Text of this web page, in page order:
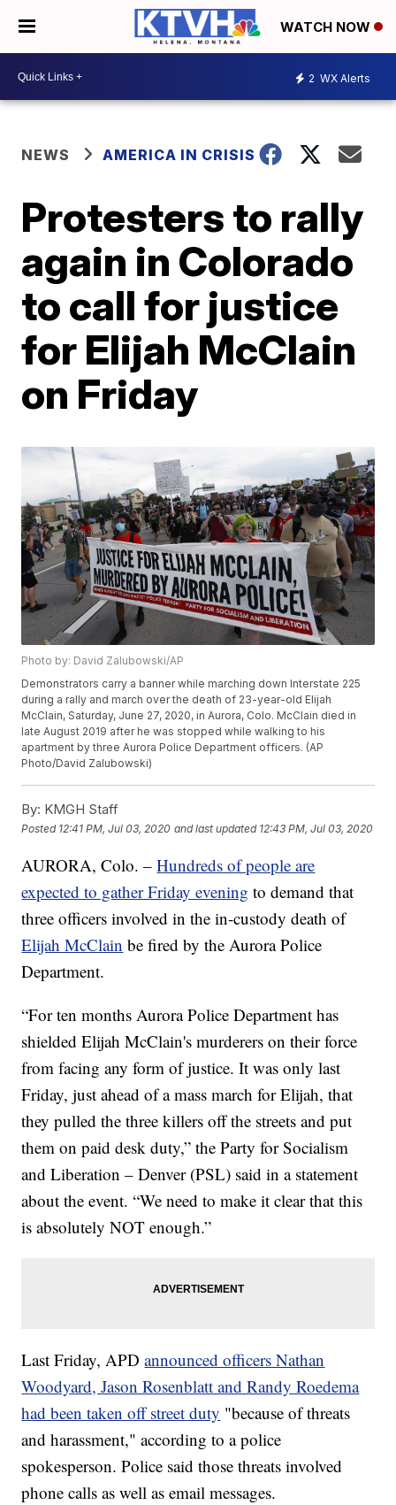
WATCH NOW
2 WX Alerts
NEWS AMERICA IN CRISIS
Protesters to rally
again in Colorado
to call for justice
for Elijah McClain
on Friday
Photo by: David Zalubowski/AP
Demonstrators carry a banner while marching down Interstate 225
during a rally and march over the death of 23-year-old Elijah
McClain, Saturday, June 27, 2020, in Aurora, Colo. McClain died in
late August 2019 after he was stopped while walking to his
apartment by three Aurora Police Department officers. (AP
Photo/David Zalubowski)
By: KMGH Staff
Posted 12:41 PM, Jul 03, 2020 and last updated 12:43 PM, Jul 03, 2020
AURORA, Colo. –Hundreds of people are
expected to gather Friday evening to demand that
three officers involved in the in-custody death of
Elijah McClain be fired by the Aurora Police
Department.
“For ten months Aurora Police Department has
shielded Elijah McClain's murderers on their force
from facing any form of justice. It was only last
Friday, just ahead of a mass march for Elijah, that
they pulled the three killers off the streets and put
them on paid desk duty,” the Party for Socialism
and Liberation – Denver (PSL) said in a statement
about the event. “We need to make it clear that this
is absolutely NOT enough.”
Last Friday, APDannounced officers Nathan
Woodyard, Jason Rosenblatt and Randy Roedema
had been taken off street duty "because of threats
and harassment," according to a police
spokesperson. Police said those threats involved
phone calls as well as email messages.